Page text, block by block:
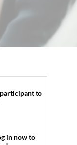
participant to
in now to